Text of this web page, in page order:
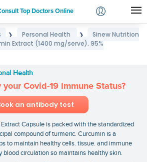
Top Doctors Online
Login
❯ Personal Health ❯
Sinew Nutrition
Extract (1400 mg/serve). 95%
Turmeric Curcumin Extract
Health
Covid-19 Immune Status?
an antibody test
Capsule is packed with the standardized
compound of turmeric. Curcumin is a
to maintain healthy cells. tissue. and immune
blood circulation so maintains healthy skin.